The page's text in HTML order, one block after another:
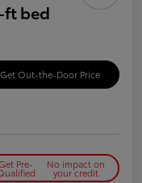
ft bed
Get Out-the-Door Price
Pre- No impact on
your credit